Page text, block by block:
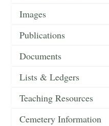
Images
Publications
Documents
Lists & Ledgers
Teaching Resources
Cemetery Information